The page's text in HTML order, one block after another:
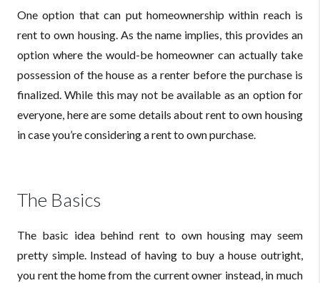
One option that can put homeownership within reach is
rent to own housing. As the name implies, this provides an
option where the would-be homeowner can actually take
possession of the house as a renter before the purchase is
finalized. While this may not be available as an option for
everyone, here are some details about rent to own housing
in case you’re considering a rent to own purchase.
The Basics
The basic idea behind rent to own housing may seem
pretty simple. Instead of having to buy a house outright,
you rent the home from the current owner instead, in much